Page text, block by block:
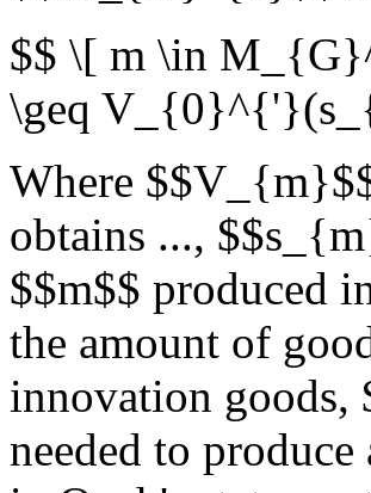
$$ \[ m \in
\geq
Where
obtains ...,
$$m$$ produced
the amount of
innovation goods,
needed to